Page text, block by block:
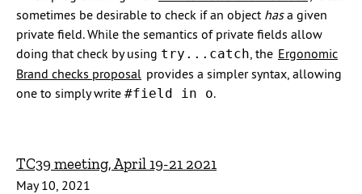
sometimes be desirable to check if an object hasa given
private field. While the semantics of private fields allow
doing that check by using try...catch, the Ergonomic
Brand checks proposal provides a simpler syntax, allowing
one to simply write #field in o.
TC39 meeting, April 19-21 2021
May 10, 2021